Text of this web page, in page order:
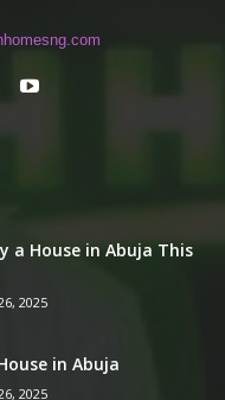
a House in Abuja This
2025
in Abuja
2025